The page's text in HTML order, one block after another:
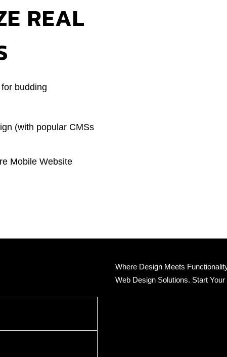
REAL
budding
(with popular CMSs
Mobile Website
Where Design Meets
Web Design Solutions. Start